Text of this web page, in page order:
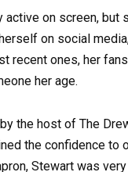
active on screen, but
on social
recent ones, her
her age.
the host of The
the confidence to
Stewart was